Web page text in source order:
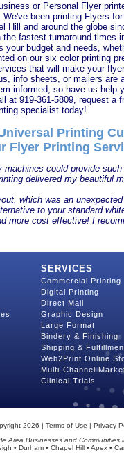
or Personal Flyer
been printing Flyers
Hill and around the globe
fastest turnaround times
your budget and needs,
on our six color printing
that will make your
info sheets, or mailers are
informed, so have us help
at 919-361-5809, request a
specialist today!
Printing
Flyer Printing
machines could provide
delivered my beautiful
which was an
to your standard
more cost effective! I
SERVICES
Commercial Printing
Digital Printing
Direct Mail
Graphic Design
Large Format
Bindery & Finishing
Shipping &
Web2Print Online
Multi-Channel
Clinical Trials
2026 | Terms of Use | Privacy
Area Businesses and Communities
• Durham • Chapel Hill • Apex •